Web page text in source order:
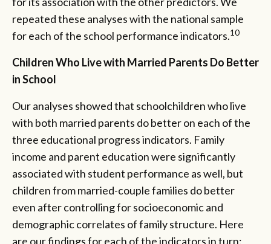
repeated these analyses with the national sample
for each of the school performance indicators.10
Children Who Live with Married Parents Do Better
in School
Our analyses showed that schoolchildren who live
with both married parents do better on each of the
three educational progress indicators. Family
income and parent education were significantly
associated with student performance as well, but
children from married-couple families do better
even after controlling for socioeconomic and
demographic correlates of family structure. Here
are our findings for each of the indicators in turn: